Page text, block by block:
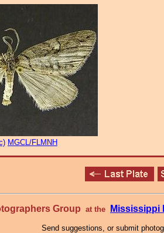
MGCL/FLMNH
Group at the Mississippi
Send suggestions, or submit